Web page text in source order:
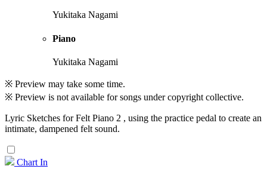
Yukitaka Nagami
Piano
Yukitaka Nagami
※ Preview may take some time.
※ Preview is not available for songs under copyright collective.
Lyric Sketches for Felt Piano 2 , using the practice pedal to create an
intimate, dampened felt sound.
Chart In